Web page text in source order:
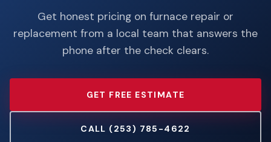
Get honest pricing on furnace repair or
replacement from a local team that answers the
phone after the check clears.
GET FREE ESTIMATE
CALL (253) 785-4622